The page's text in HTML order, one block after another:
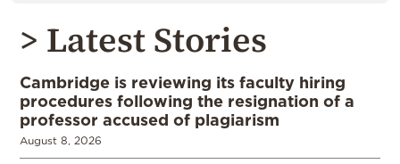
> Latest Stories
Cambridge is reviewing its faculty hiring
procedures following the resignation of a
professor accused of plagiarism
August 8, 2026